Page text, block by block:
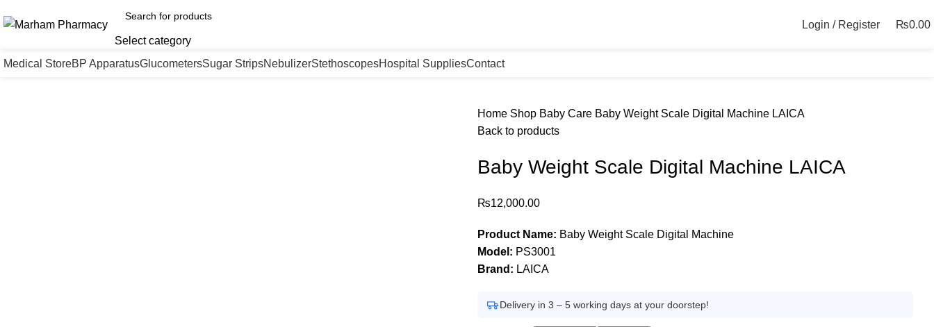
Select category
Login / Register ₨0.00
Medical StoreBP ApparatusGlucometersSugar StripsNebulizerStethoscopesHospital SuppliesContact
Home Shop Baby Care Baby Weight Scale Digital Machine LAICA
Back to products
Baby Weight Scale Digital Machine LAICA
₨12,000.00
Product Name: Baby Weight Scale Digital Machine
Model: PS3001
Brand: LAICA
Delivery in 3 – 5 working days at your doorstep!